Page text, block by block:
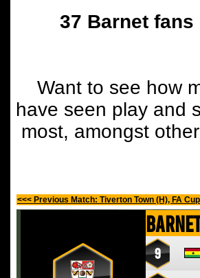
37 Barnet
Want to see how
have seen play and
most, amongst
<<< Previous Match: Tiverton Town (H), FA
9